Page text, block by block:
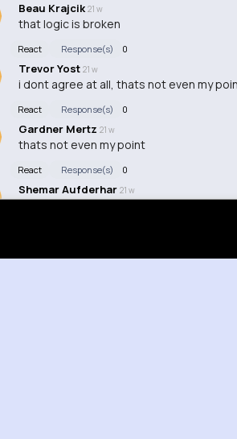
Beau Krajcik 21 w
that logic is broken
React Response(s) 0
Trevor Yost 21 w
i dont agree at all, thats not even my
React Response(s) 0
Gardner Mertz 21 w
thats not even my point
React Response(s) 0
Shemar Aufderhar 21 w